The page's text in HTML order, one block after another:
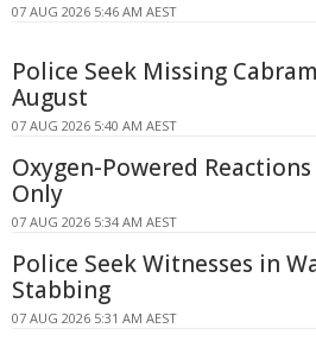
07 AUG 2026 5:46 AM AEST
Police Seek Missing
August
07 AUG 2026 5:40 AM AEST
Oxygen-Powered
Only
07 AUG 2026 5:34 AM AEST
Police Seek Witnesses in
Stabbing
07 AUG 2026 5:31 AM AEST